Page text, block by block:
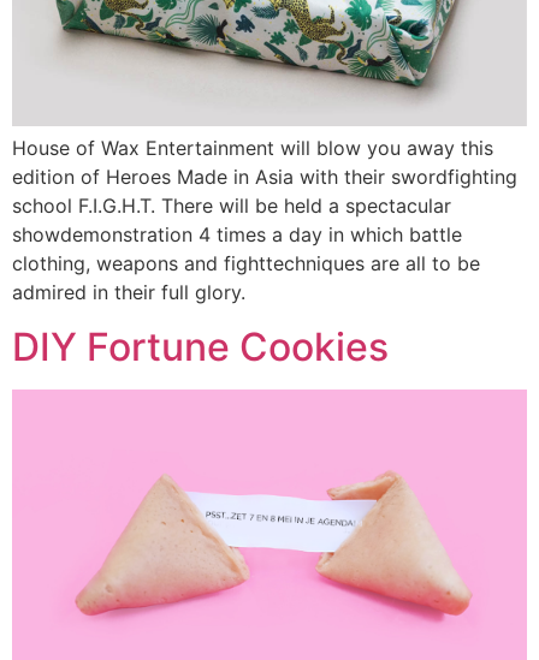
House of Wax Entertainment will blow you away this
edition of Heroes Made in Asia with their swordfighting
school F.I.G.H.T. There will be held a spectacular
showdemonstration 4 times a day in which battle
clothing, weapons and fighttechniques are all to be
admired in their full glory.
DIY Fortune Cookies